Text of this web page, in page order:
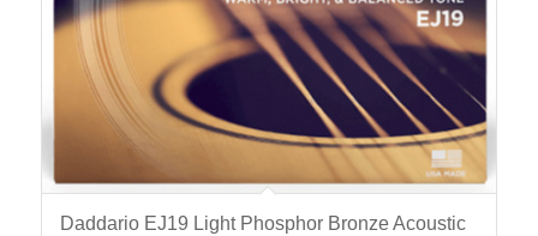
Daddario EJ19 Light Phosphor Bronze Acoustic